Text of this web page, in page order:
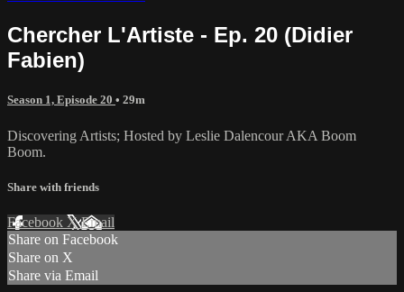
Chercher L'Artiste - Ep. 20 (Didier
Fabien)
Season 1, Episode 20 • 29m
Discovering Artists; Hosted by Leslie Dalencour AKA Boom
Boom.
Share with friends
Facebook XEmail
Share on Facebook
Share on X
Share via Email